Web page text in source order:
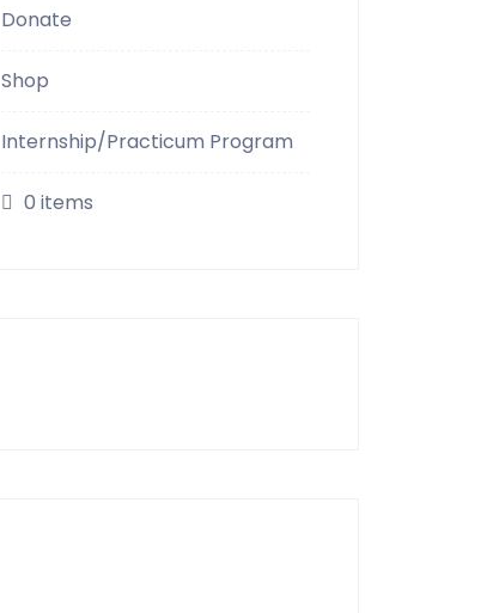
Donate
Shop
Internship/Practicum Program
0 items